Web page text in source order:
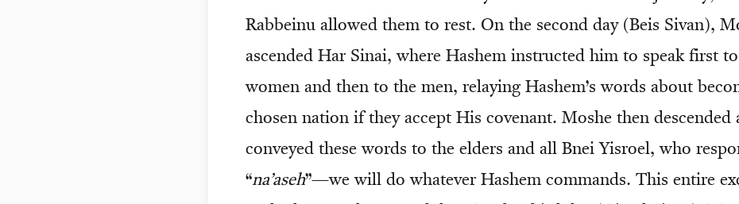
Rabbeinu allowed them to rest. On the second day (Beis Sivan),
ascended Har Sinai, where Hashem instructed him to speak first
women and then to the men, relaying Hashem’s words about
chosen nation if they accept His covenant. Moshe then descended
conveyed these words to the elders and all Bnei Yisroel, who
“na’aseh”—we will do whatever Hashem commands. This entire